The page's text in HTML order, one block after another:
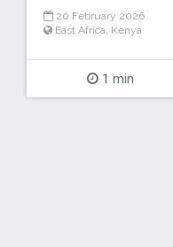
20 February 2026
East Africa Kenya
1 min